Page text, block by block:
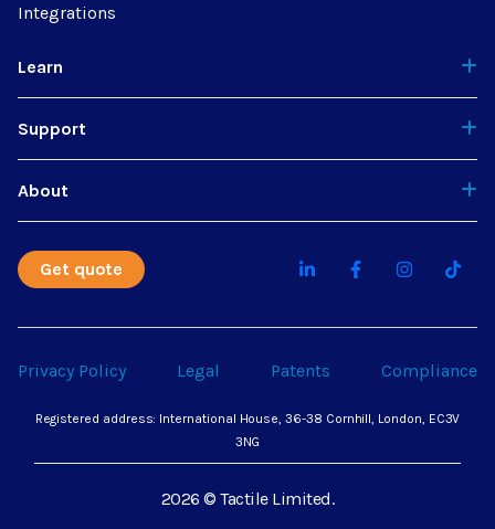
Integrations
Learn
Support
About
Get quote
Privacy Policy Legal Patents Compliance
Registered address: International House, 36-38 Cornhill, London, EC3V
3NG
2026 © Tactile Limited.